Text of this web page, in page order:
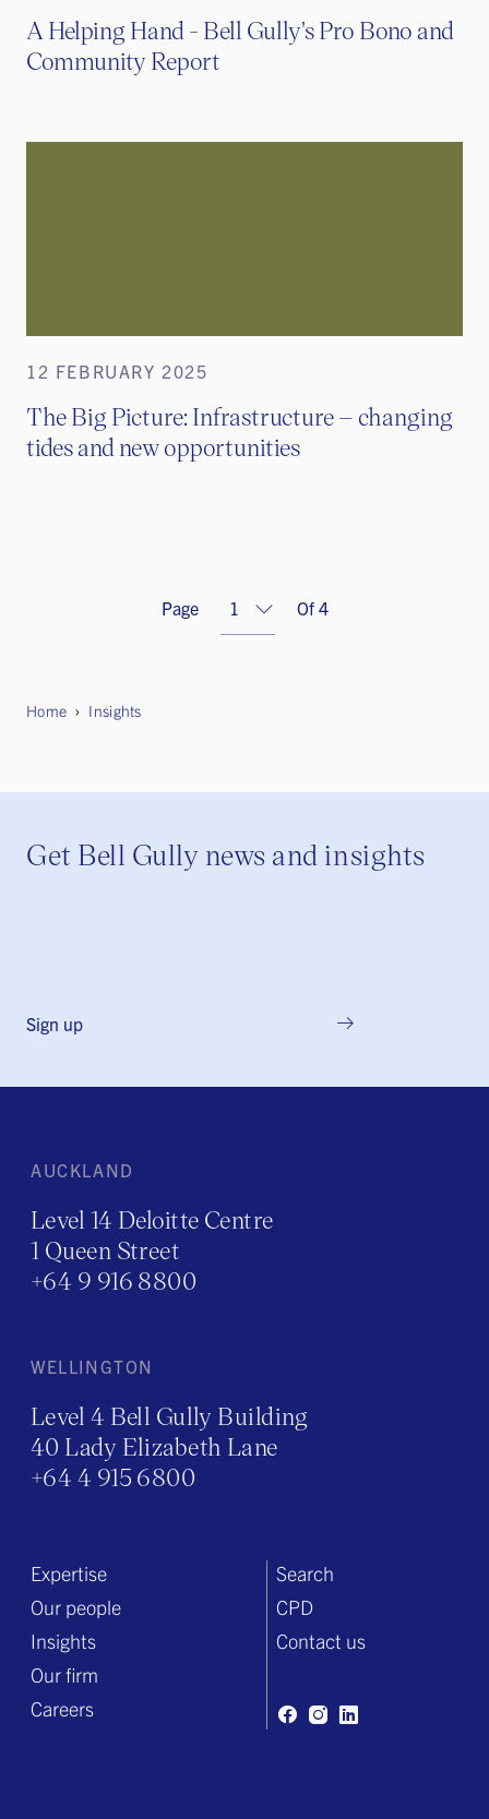
A Helping Hand - Bell Gully's Pro Bono and
Community Report
12 FEBRUARY 2025
The Big Picture: Infrastructure – changing
tides and new opportunities
Page Of 4
Home Insights
Get Bell Gully news and insights
Sign up
AUCKLAND
Level 14 Deloitte Centre
1 Queen Street
+64 9 916 8800
WELLINGTON
Level 4 Bell Gully Building
40 Lady Elizabeth Lane
+64 4 915 6800
Expertise
Our people
Insights
Our firm
Careers
Search
CPD
Contact us